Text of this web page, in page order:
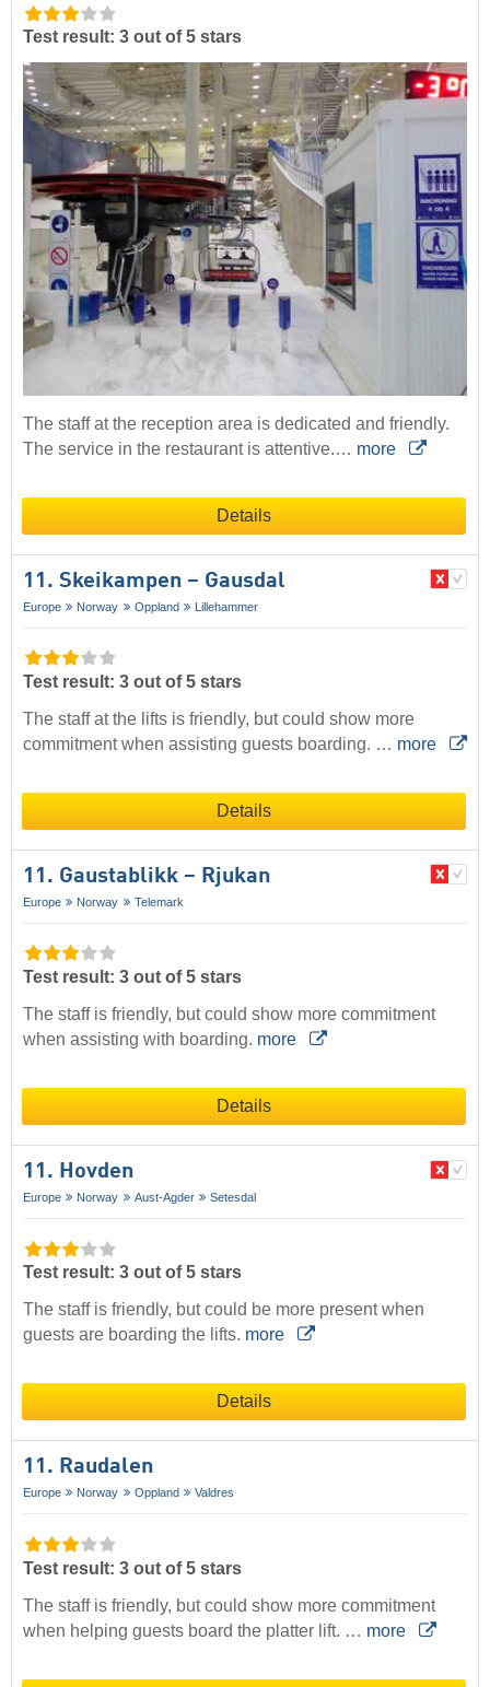
Test result: 3 out of 5 stars
The staff at the reception area is dedicated and friendly.
The service in the restaurant is attentive.… more
Details
11. Skeikampen – Gausdal
Europe Norway Oppland Lillehammer
Test result: 3 out of 5 stars
The staff at the lifts is friendly, but could show more
commitment when assisting guests boarding. … more
Details
11. Gaustablikk – Rjukan
Europe Norway Telemark
Test result: 3 out of 5 stars
The staff is friendly, but could show more commitment
when assisting with boarding. more
Details
11. Hovden
Europe Norway Aust-Agder Setesdal
Test result: 3 out of 5 stars
The staff is friendly, but could be more present when
guests are boarding the lifts. more
Details
11. Raudalen
Europe Norway Oppland Valdres
Test result: 3 out of 5 stars
The staff is friendly, but could show more commitment
when helping guests board the platter lift. … more